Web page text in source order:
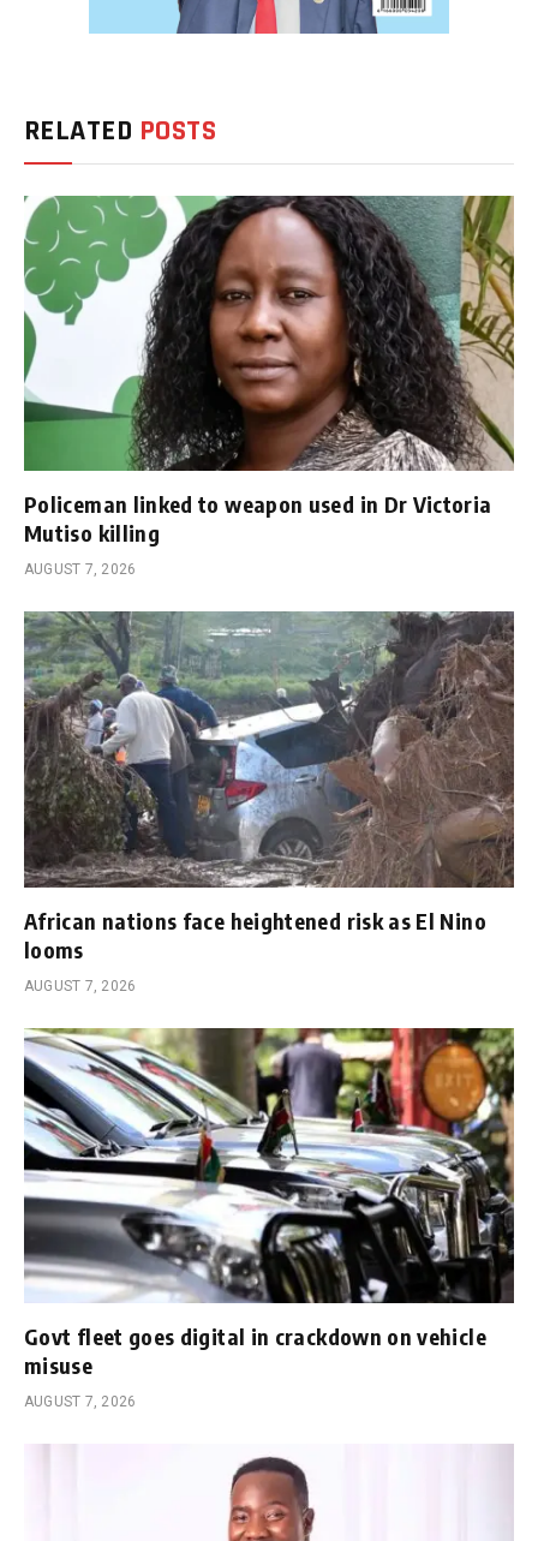
RELATED POSTS
Policeman linked to weapon used in Dr Victoria
Mutiso killing
AUGUST 7, 2026
African nations face heightened risk as El Nino
looms
AUGUST 7, 2026
Govt fleet goes digital in crackdown on vehicle
misuse
AUGUST 7, 2026